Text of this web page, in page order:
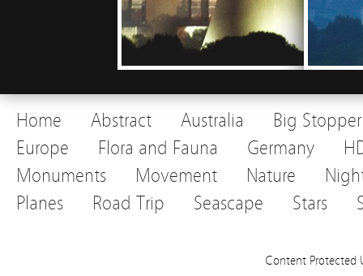
Home Abstract Australia
Big Stopper
Europe
Flora and Fauna Germany
Monuments
Movement Nature
Planes
Road Trip Seascape Stars
Content Protected